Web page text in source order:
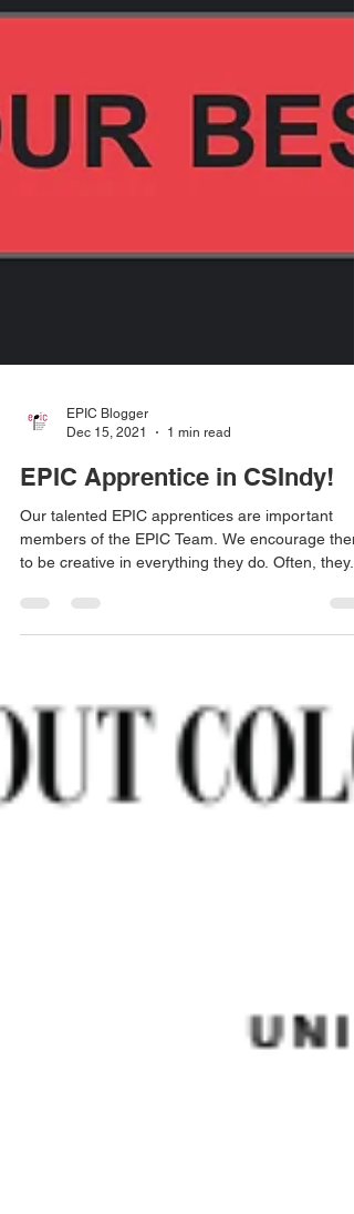
Dec 15, 2021
1 min read
EPIC Apprentice in CSIndy!
Our talented EPIC apprentices are important
to be creative in everything they do. Often, they...